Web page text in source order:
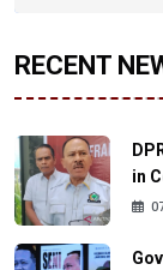
RECENT
in